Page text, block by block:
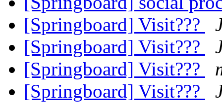
[Springboard] Visit???
[Springboard] Visit???
[Springboard] Visit???
[Springboard] Visit???